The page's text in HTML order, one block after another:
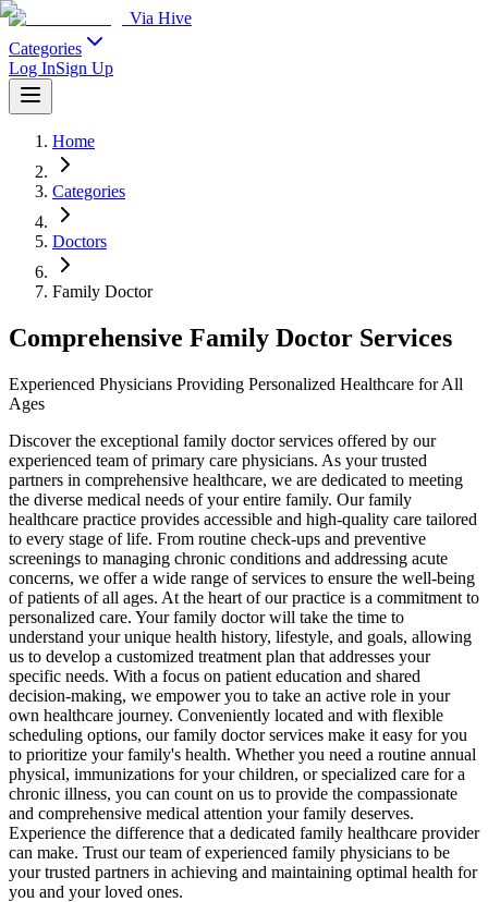
Via Hive
Categories
Log InSign Up
Home
Categories
Doctors
Family Doctor
Comprehensive Family Doctor Services
Experienced Physicians Providing Personalized Healthcare for All
Ages
Discover the exceptional family doctor services offered by our
experienced team of primary care physicians. As your trusted
partners in comprehensive healthcare, we are dedicated to meeting
the diverse medical needs of your entire family. Our family
healthcare practice provides accessible and high-quality care tailored
to every stage of life. From routine check-ups and preventive
screenings to managing chronic conditions and addressing acute
concerns, we offer a wide range of services to ensure the well-being
of patients of all ages. At the heart of our practice is a commitment to
personalized care. Your family doctor will take the time to
understand your unique health history, lifestyle, and goals, allowing
us to develop a customized treatment plan that addresses your
specific needs. With a focus on patient education and shared
decision-making, we empower you to take an active role in your
own healthcare journey. Conveniently located and with flexible
scheduling options, our family doctor services make it easy for you
to prioritize your family's health. Whether you need a routine annual
physical, immunizations for your children, or specialized care for a
chronic illness, you can count on us to provide the compassionate
and comprehensive medical attention your family deserves.
Experience the difference that a dedicated family healthcare provider
can make. Trust our team of experienced family physicians to be
your trusted partners in achieving and maintaining optimal health for
you and your loved ones.